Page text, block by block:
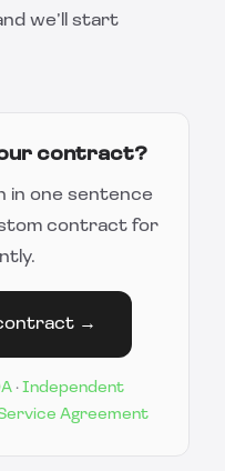
we’ll start
contract?
in one sentence
contract for
→
· Independent
Agreement